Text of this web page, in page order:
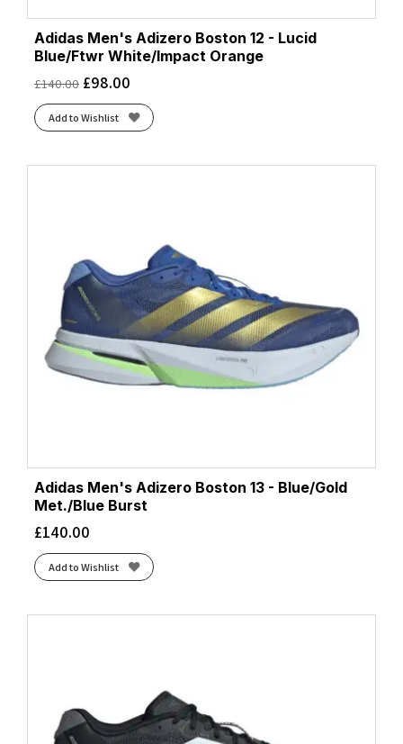
Adidas Men's Adizero Boston 12 - Lucid
Blue/Ftwr White/Impact Orange
£140.00 £98.00
Add to Wishlist
Adidas Men's Adizero Boston 13 - Blue/Gold
Met./Blue Burst
£140.00
Add to Wishlist